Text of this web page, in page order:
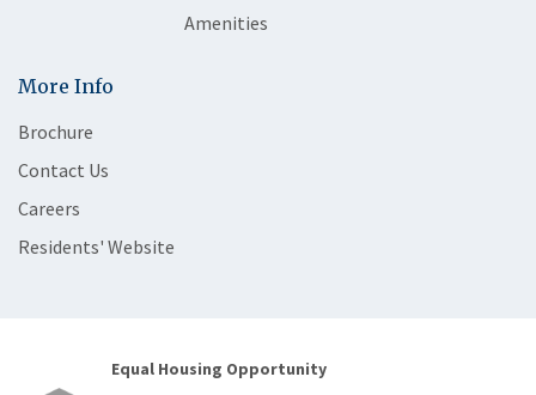
Amenities
More Info
Brochure
Contact Us
Careers
Residents' Website
Equal Housing Opportunity